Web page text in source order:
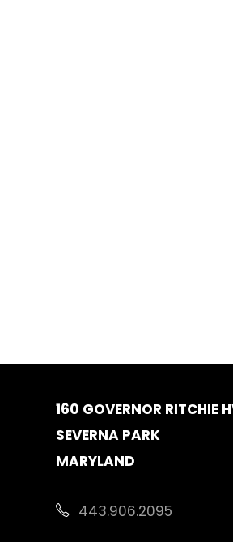
160 GOVERNOR RITCHIE
SEVERNA PARK
MARYLAND
443.906.2095